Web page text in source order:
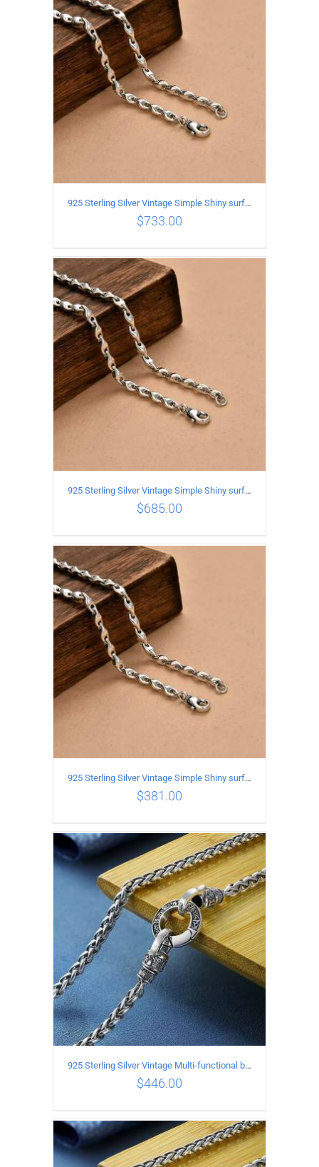
ADD TO CART
ADD TO CART
925 Sterling Silver Vintage Simple Shiny surface Necklace Length 65CM Width 5MM
$733.00
ADD TO CART
925 Sterling Silver Vintage Simple Shiny surface Necklace Length 60CM Width 5MM
$685.00
ADD TO CART / DETAILS
925 Sterling Silver Vintage Simple Shiny surface Necklace Length 50CM Width 5MM
$381.00
ADD TO CART / DETAILS
925 Sterling Silver Vintage Multi-functional buckle Necklace Length 70CM Width 4MM
$446.00